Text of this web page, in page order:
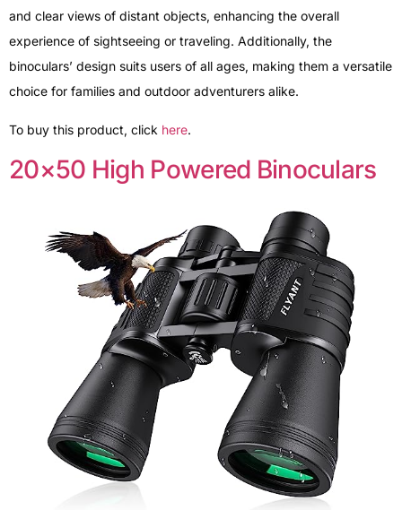
and clear views of distant objects, enhancing the overall
experience of sightseeing or traveling. Additionally, the
binoculars’ design suits users of all ages, making them a versatile
choice for families and outdoor adventurers alike.
To buy this product, click here.
20×50 High Powered Binoculars